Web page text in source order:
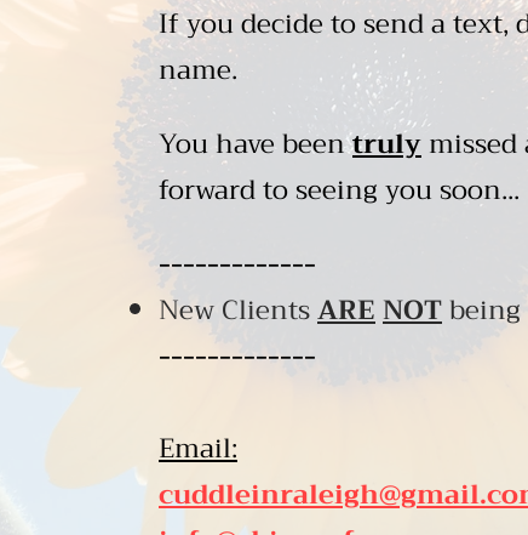
If you decide to send a text,
name.
You have beentruly
forward to seeing you soon...
-------------
New ClientsARENOTbeing
-------------
Email: